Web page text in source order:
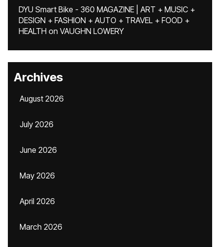
DYU Smart Bike - 360 MAGAZINE | ART + MUSIC +
DESIGN + FASHION + AUTO + TRAVEL + FOOD +
HEALTH on VAUGHN LOWERY
Archives
August 2026
July 2026
June 2026
May 2026
April 2026
March 2026